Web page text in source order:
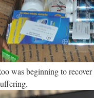
was beginning to